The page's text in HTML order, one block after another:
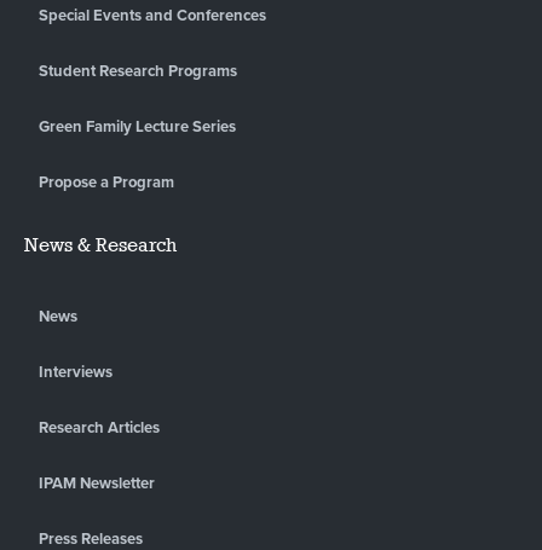
Special Events and Conferences
Student Research Programs
Green Family Lecture Series
Propose a Program
News & Research
News
Interviews
Research Articles
IPAM Newsletter
Press Releases